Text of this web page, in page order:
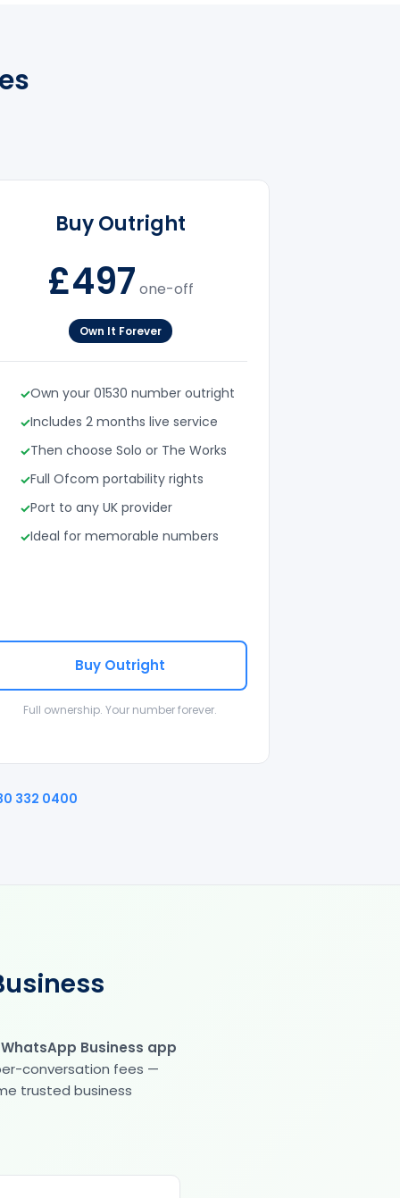
Buy Outright
£497 one-off
Own It Forever
Own your 01530 number outright
Includes 2 months live service
Then choose Solo or The Works
Full Ofcom portability rights
Port to any UK provider
Ideal for memorable numbers
Buy Outright
Full ownership. Your number forever.
332 0400
Business app
conversation fees —
trusted business